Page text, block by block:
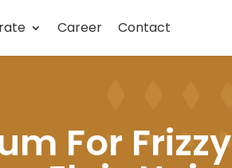
Career Contact
For Frizzy